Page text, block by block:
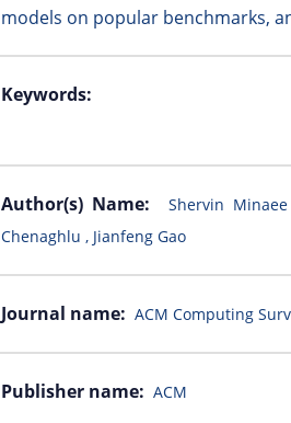
models on popular benchmarks,
Keywords:
Author(s) Name:
Shervin
Chenaghlu , Jianfeng Gao
Journal name: ACM Computing
Publisher name: ACM